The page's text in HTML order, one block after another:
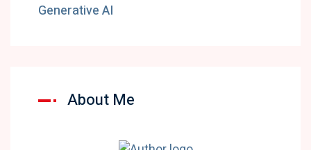
Generative AI
About Me